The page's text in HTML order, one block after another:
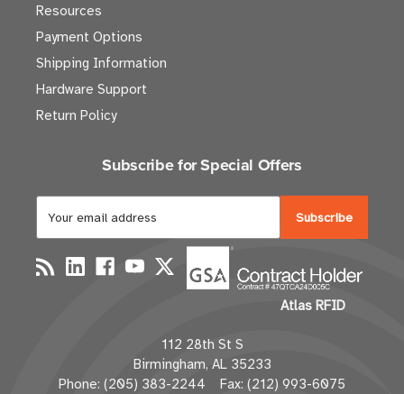
Resources
Payment Options
Shipping Information
Hardware Support
Return Policy
Subscribe for Special Offers
a
i
l
d
d
r
Atlas RFID
112 28th St S
Birmingham, AL 35233
Phone: (205) 383-2244 Fax: (212) 993-6075